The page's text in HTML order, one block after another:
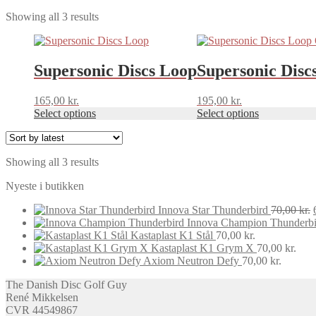
Showing all 3 resultsSorted
latest
Supersonic Discs Loop
165,00 kr.
Select options
This
has
multiple
The
options
may
be
on
the
product
page
Supersonic
195,00 kr.
Select options
This
has
multiple
The
options
page
Showing all 3 resultsSorted
Nyeste i butikken
Innova Star Thunderbird 70,00kr.
Innova Champion
Kastaplast K1 Stål 70,00 kr.
Kastaplast K1 Grym X 70,00 kr.
Axiom Neutron Defy 70,00 kr.
The Danish Disc Golf Guy
René Mikkelsen
CVR 44549867